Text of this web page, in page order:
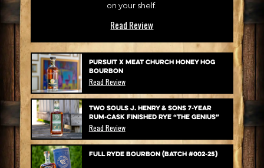
on your shelf.
Read Review
Pursuit x Meat Church Honey Hog
Bourbon
Read Review
Two Souls J. Henry & Sons 7-Year
Rum-Cask Finished Rye “The Genius”
Read Review
Full Ryde Bourbon (Batch #002-25)